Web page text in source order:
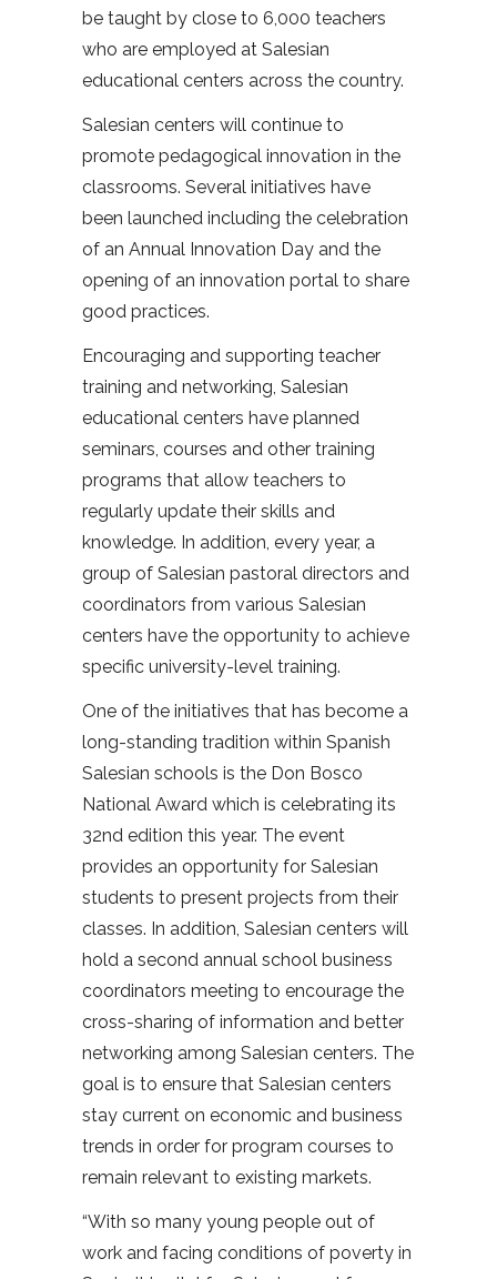
be taught by close to 6,000 teachers
who are employed at Salesian
educational centers across the country.
Salesian centers will continue to
promote pedagogical innovation in the
classrooms. Several initiatives have
been launched including the celebration
of an Annual Innovation Day and the
opening of an innovation portal to share
good practices.
Encouraging and supporting teacher
training and networking, Salesian
educational centers have planned
seminars, courses and other training
programs that allow teachers to
regularly update their skills and
knowledge. In addition, every year, a
group of Salesian pastoral directors and
coordinators from various Salesian
centers have the opportunity to achieve
specific university-level training.
One of the initiatives that has become a
long-standing tradition within Spanish
Salesian schools is the Don Bosco
National Award which is celebrating its
32nd edition this year. The event
provides an opportunity for Salesian
students to present projects from their
classes. In addition, Salesian centers will
hold a second annual school business
coordinators meeting to encourage the
cross-sharing of information and better
networking among Salesian centers. The
goal is to ensure that Salesian centers
stay current on economic and business
trends in order for program courses to
remain relevant to existing markets.
“With so many young people out of
work and facing conditions of poverty in